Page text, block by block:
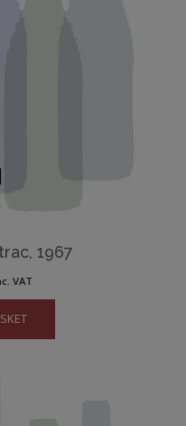
1967
VAT